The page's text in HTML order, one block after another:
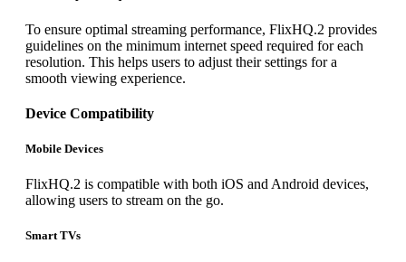
To ensure optimal streaming performance, FlixHQ.2 provides
guidelines on the minimum internet speed required for each
resolution. This helps users to adjust their settings for a
smooth viewing experience.
Device Compatibility
Mobile Devices
FlixHQ.2 is compatible with both iOS and Android devices,
allowing users to stream on the go.
Smart TVs